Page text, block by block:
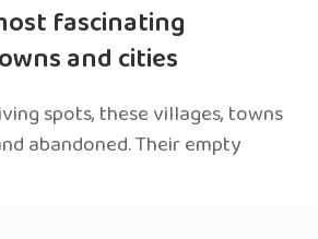
fascinating
and cities
spots, these villages, towns
abandoned. Their empty